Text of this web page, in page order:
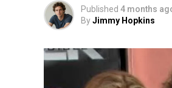
Published 4 months
ByJimmy Hopkins